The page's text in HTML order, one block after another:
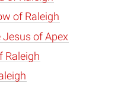
of Raleigh
Jesus of Apex
Raleigh